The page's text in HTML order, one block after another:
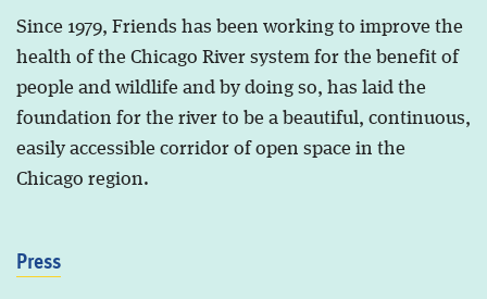
Since 1979, Friends has been working to improve the
health of the Chicago River system for the benefit of
people and wildlife and by doing so, has laid the
foundation for the river to be a beautiful, continuous,
easily accessible corridor of open space in the
Chicago region.
Press